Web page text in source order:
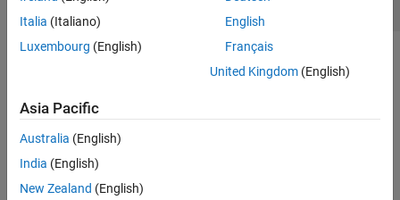
Italia (Italiano)
Luxembourg (English)
English
Français
United Kingdom(English)
Asia Pacific
Australia (English)
India (English)
New Zealand (English)